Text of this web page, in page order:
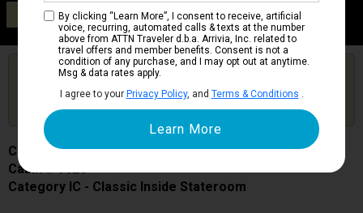
Category IC
Classic Inside Stateroom
Get Price Alerts
Are you booked on this Ship?
Click Here to Get Free Price Alerts &
Updates
Costa Toscana
Cabin # 9026
Category IC - Classic Inside Stateroom
By clicking “Learn More”, I consent to receive, artificial
voice, recurring, automated calls & texts at the number
above from ATTN Traveler d.b.a. Arrivia, Inc. related to
travel offers and member benefits. Consent is not a
condition of any purchase, and I may opt out at anytime.
Msg & data rates apply.
I agree to your Privacy Policy, and Terms & Conditions .